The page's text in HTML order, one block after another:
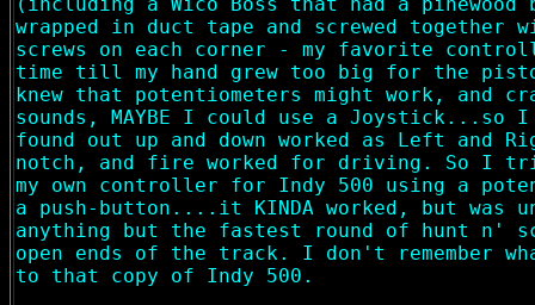
wrapped in duct tape and screwed together
screws on each corner - my favorite
time till my hand grew too big for the
knew that potentiometers might work, and
sounds, MAYBE I could use a
found out up and down worked as Left and
notch, and fire worked for driving. So I
my own controller for Indy 500 using a
a push-button....it KINDA worked, but was
anything but the fastest round of hunt n'
open ends of the track. I don't remember
to that copy of Indy 500.